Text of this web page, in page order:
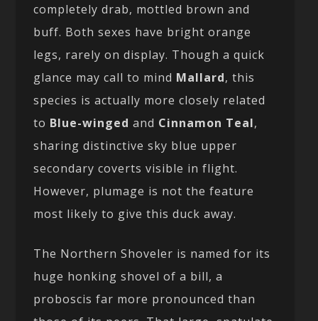
completely drab, mottled brown and
buff. Both sexes have bright orange
legs, rarely on display. Though a quick
glance may call to mind Mallard, this
species is actually more closely related
to Blue-winged and Cinnamon Teal,
sharing distinctive sky blue upper
secondary coverts visible in flight.
However, plumage is not the feature
most likely to give this duck away.
The Northern Shoveler is named for its
huge honking shovel of a bill, a
proboscis far more pronounced than